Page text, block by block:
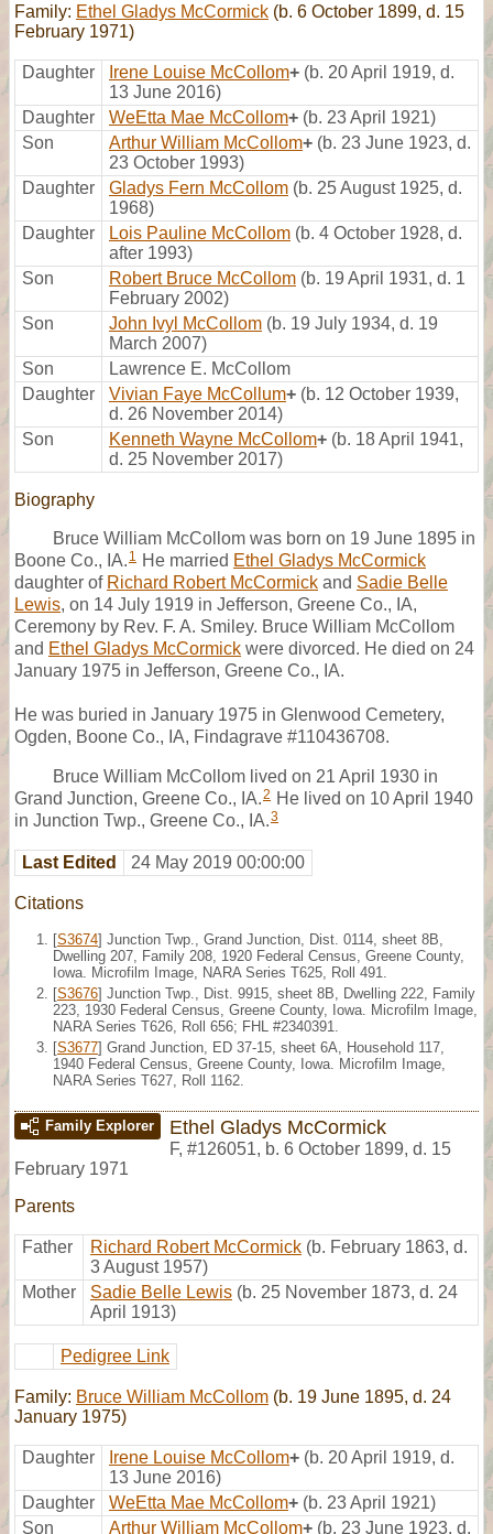
Family: Ethel Gladys McCormick (b. 6 October 1899, d. 15
February 1971)
Daughter Irene Louise McCollom+ (b. 20 April 1919, d.
13 June 2016)
Daughter
WeEtta Mae McCollom+ (b. 23 April 1921)
Son
Arthur William McCollom+ (b. 23 June 1923, d.
23 October 1993)
Daughter
Gladys Fern McCollom (b. 25 August 1925, d.
1968)
Daughter
Lois Pauline McCollom (b. 4 October 1928, d.
after 1993)
Son
Robert Bruce McCollom (b. 19 April 1931, d. 1
February 2002)
Son
John Ivyl McCollom (b. 19 July 1934, d. 19
March 2007)
Son
Lawrence E. McCollom
Daughter
Vivian Faye McCollum+ (b. 12 October 1939,
d. 26 November 2014)
Son
Kenneth Wayne McCollom+ (b. 18 April 1941,
d. 25 November 2017)
Biography
Bruce William McCollom was born on 19 June 1895 in
Boone Co., IA. 1 He married Ethel Gladys McCormick
daughter of Richard Robert McCormick and Sadie Belle
Lewis, on 14 July 1919 in Jefferson, Greene Co., IA,
Ceremony by Rev. F. A. Smiley. Bruce William McCollom
and Ethel Gladys McCormick were divorced. He died on 24
January 1975 in Jefferson, Greene Co., IA.
He was buried in January 1975 in Glenwood Cemetery,
Ogden, Boone Co., IA, Findagrave #110436708.
Bruce William McCollom lived on 21 April 1930 in
Grand Junction, Greene Co., IA.2 He lived on 10 April 1940
in Junction Twp., Greene Co., IA.3
Last Edited 24 May 2019 00:00:00
Citations
[S3674] Junction Twp., Grand Junction, Dist. 0114, sheet 8B,
Dwelling 207, Family 208, 1920 Federal Census, Greene County,
Iowa. Microfilm Image, NARA Series T625, Roll 491.
[S3676] Junction Twp., Dist. 9915, sheet 8B, Dwelling 222, Family
223, 1930 Federal Census, Greene County, Iowa. Microfilm Image,
NARA Series T626, Roll 656; FHL #2340391.
[S3677] Grand Junction, ED 37-15, sheet 6A, Household 117,
1940 Federal Census, Greene County, Iowa. Microfilm Image,
NARA Series T627, Roll 1162.
Family Explorer Ethel Gladys McCormick
F, #126051, b. 6 October 1899, d. 15
February 1971
Parents
Father Richard Robert McCormick (b. February 1863, d.
3 August 1957)
Mother
Sadie Belle Lewis (b. 25 November 1873, d. 24
April 1913)
Pedigree Link
Family: Bruce William McCollom (b. 19 June 1895, d. 24
January 1975)
Daughter Irene Louise McCollom+ (b. 20 April 1919, d.
13 June 2016)
Daughter
WeEtta Mae McCollom+ (b. 23 April 1921)
Son
Arthur William McCollom+ (b. 23 June 1923, d.